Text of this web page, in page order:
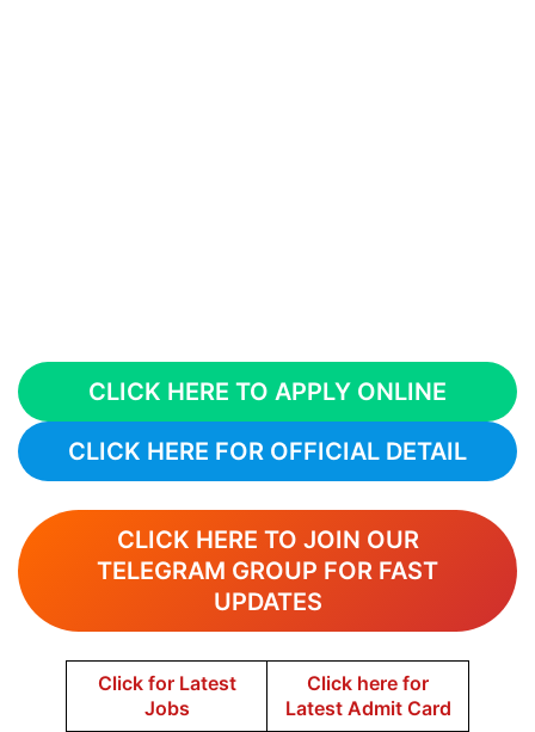
CLICK HERE TO APPLY ONLINE
CLICK HERE FOR OFFICIAL DETAIL
CLICK HERE TO JOIN OUR
TELEGRAM GROUP FOR FAST
UPDATES
Click for Latest
Jobs
Click here for
Latest Admit Card